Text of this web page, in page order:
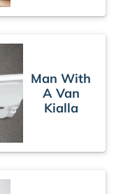
Man With
A Van
Kialla